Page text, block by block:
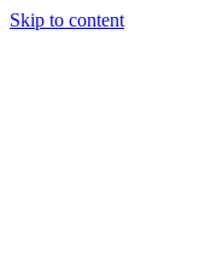
Skip to content